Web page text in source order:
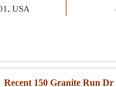
USA
Recent 150 Granite Run